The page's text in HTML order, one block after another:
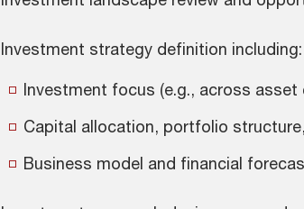
Investment strategy definition including:
Investment focus (e.g., across
Capital allocation, portfolio
Business model and financial